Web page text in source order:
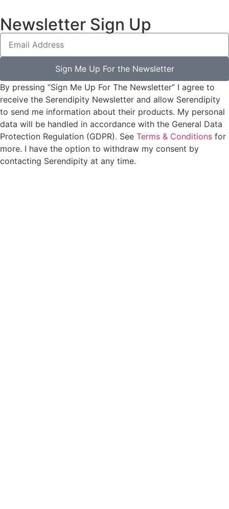
Newsletter Sign Up
Sign Me Up For the Newsletter
By pressing “Sign Me Up For The Newsletter” I agree to
receive the Serendipity Newsletter and allow Serendipity
to send me information about their products. My personal
data will be handled in accordance with the General Data
Protection Regulation (GDPR). See Terms & Conditions for
more. I have the option to withdraw my consent by
contacting Serendipity at any time.